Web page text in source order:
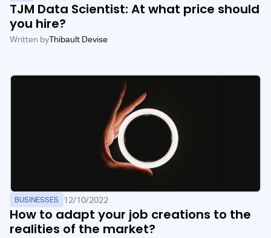
TJM Data Scientist: At what price should
you hire?
Written byThibault Devise
BUSINESSES 12/10/2022
How to adapt your job creations to the
realities of the market?